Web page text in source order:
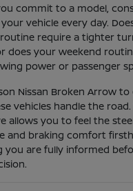
commit to a model,
vehicle every day.
require a tighter
does your weekend
power or passenger
Nissan Broken Arrow to
vehicles handle the road.
allows you to feel the
and braking comfort
you are fully informed